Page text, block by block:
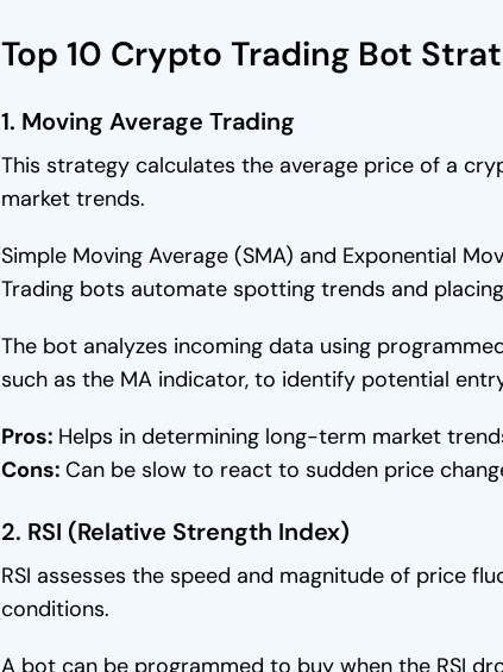
Top 10 Crypto Trading Bot
1. Moving Average Trading
This strategy calculates the average price of a
market trends.
Simple Moving Average (SMA) and Exponential
Trading bots automate spotting trends and
The bot analyzes incoming data using
such as the MA indicator, to identify potential
Pros: Helps in determining long-term market
Cons: Can be slow to react to sudden price
2. RSI (Relative Strength Index)
RSI assesses the speed and magnitude of price
conditions.
A bot can be programmed to buy when the RSI